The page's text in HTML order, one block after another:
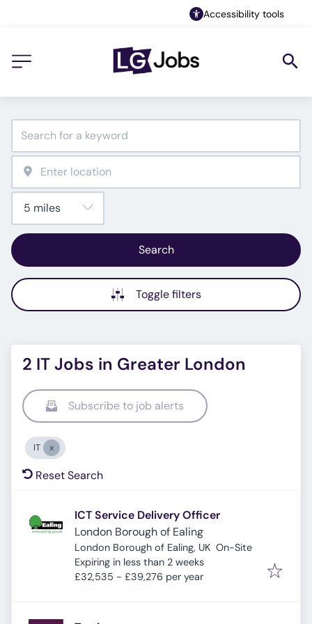
Accessibility tools
Search
Toggle filters
2 IT Jobs in Greater London
Subscribe to job alerts
IT
Reset Search
ICT Service Delivery Officer
London Borough of Ealing
London Borough of Ealing, UK On-Site
Expires:
Expiring in less than 2 weeks
£32,535 - £39,276 per year